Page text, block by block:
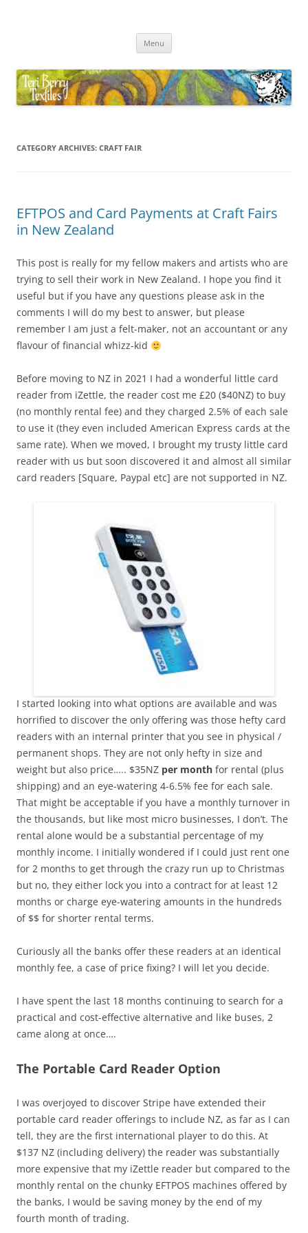
Menu
CATEGORY ARCHIVES: CRAFT FAIR
EFTPOS and Card Payments at Craft Fairs
in New Zealand
This post is really for my fellow makers and artists who are
trying to sell their work in New Zealand. I hope you find it
useful but if you have any questions please ask in the
comments I will do my best to answer, but please
remember I am just a felt-maker, not an accountant or any
flavour of financial whizz-kid
Before moving to NZ in 2021 I had a wonderful little card
reader from iZettle, the reader cost me £20 ($40NZ) to buy
(no monthly rental fee) and they charged 2.5% of each sale
to use it (they even included American Express cards at the
same rate). When we moved, I brought my trusty little card
reader with us but soon discovered it and almost all similar
card readers [Square, Paypal etc] are not supported in NZ.
I started looking into what options are available and was
horrified to discover the only offering was those hefty card
readers with an internal printer that you see in physical /
permanent shops. They are not only hefty in size and
weight but also price….. $35NZ per month for rental (plus
shipping) and an eye-watering 4-6.5% fee for each sale.
That might be acceptable if you have a monthly turnover in
the thousands, but like most micro businesses, I don’t. The
rental alone would be a substantial percentage of my
monthly income. I initially wondered if I could just rent one
for 2 months to get through the crazy run up to Christmas
but no, they either lock you into a contract for at least 12
months or charge eye-watering amounts in the hundreds
of $$ for shorter rental terms.
Curiously all the banks offer these readers at an identical
monthly fee, a case of price fixing? I will let you decide.
I have spent the last 18 months continuing to search for a
practical and cost-effective alternative and like buses, 2
came along at once….
The Portable Card Reader Option
I was overjoyed to discover Stripe have extended their
portable card reader offerings to include NZ, as far as I can
tell, they are the first international player to do this. At
$137 NZ (including delivery) the reader was substantially
more expensive that my iZettle reader but compared to the
monthly rental on the chunky EFTPOS machines offered by
the banks, I would be saving money by the end of my
fourth month of trading.